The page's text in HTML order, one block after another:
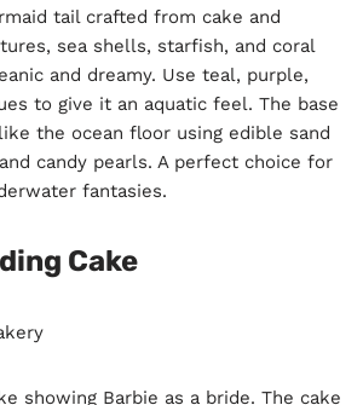
tail crafted from cake and
sea shells, starfish, and coral
and dreamy. Use teal, purple,
to give it an aquatic feel. The base
the ocean floor using edible sand
candy pearls. A perfect choice for
fantasies.
Cake
showing Barbie as a bride. The cake